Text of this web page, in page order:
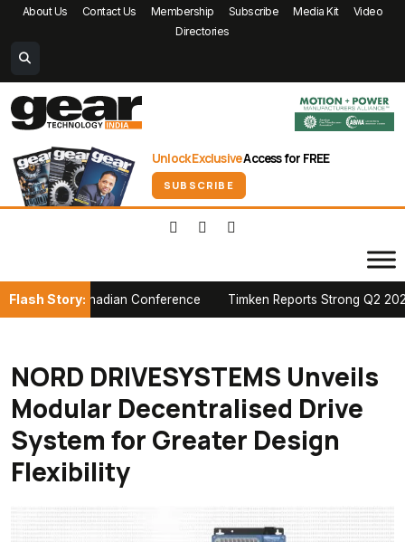
About Us Contact Us Membership Subscribe Media Kit
Video
Directories
Unlock ExclusiveAccess for FREE
SUBSCRIBE
Flash Story:
Canadian Conference Timken Reports Strong Q2 2026
NORD DRIVESYSTEMS Unveils
Modular Decentralised Drive
System for Greater Design
Flexibility